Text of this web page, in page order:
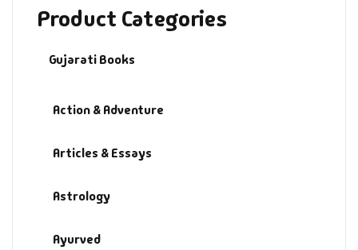
Product Categories
Gujarati Books
Action & Adventure
Articles & Essays
Astrology
Ayurved